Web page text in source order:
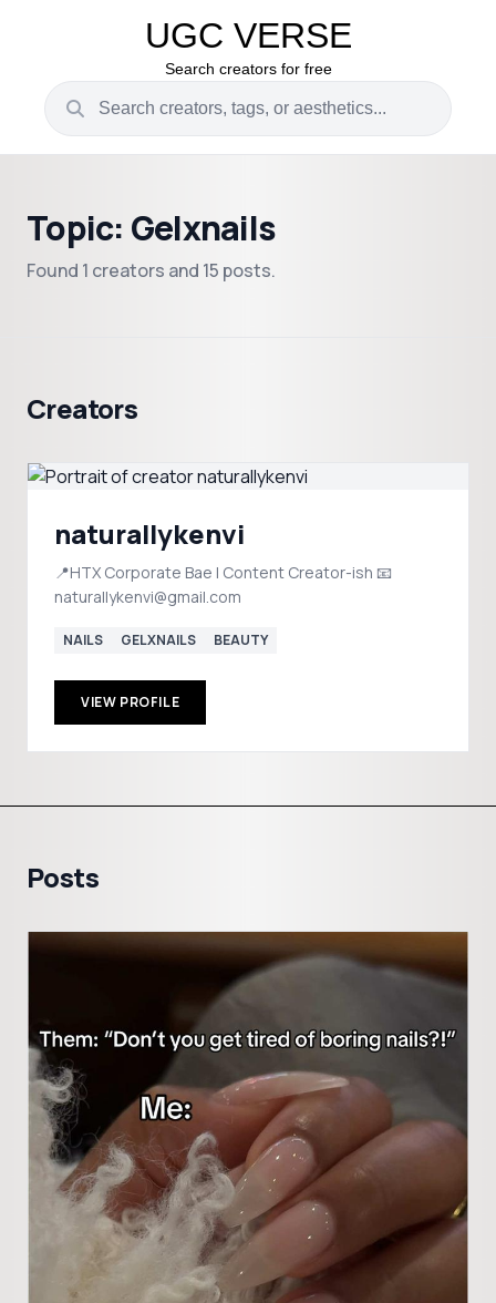
UGC VERSE
Search creators for free
Topic: Gelxnails
Found 1 creators and 15 posts.
Creators
naturallykenvi
📍HTX Corporate Bae | Content Creator-ish 📧
naturallykenvi@gmail.com
NAILS GELXNAILS BEAUTY
VIEW PROFILE
Posts